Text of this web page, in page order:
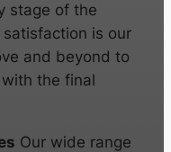
stage of the
is our
and beyond to
the final
Our wide range